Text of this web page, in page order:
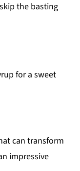
the basting
for a sweet
can transform
impressive